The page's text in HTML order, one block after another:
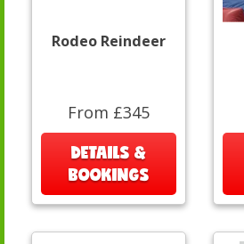
Rodeo Reindeer
From £345
DETAILS &
BOOKINGS